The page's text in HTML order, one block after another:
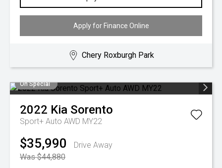
Apply for Finance Online
Chery Roxburgh Park
On Special
2022 Kia Sorento
Sport+ Auto AWD MY22
$35,990
Drive Away
Was $44,880